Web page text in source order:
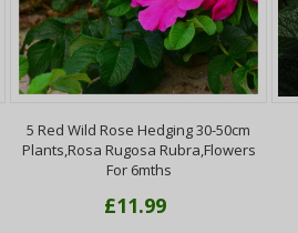
5 Red Wild Rose Hedging 30-50cm
Plants,Rosa Rugosa Rubra,Flowers
For 6mths
£11.99